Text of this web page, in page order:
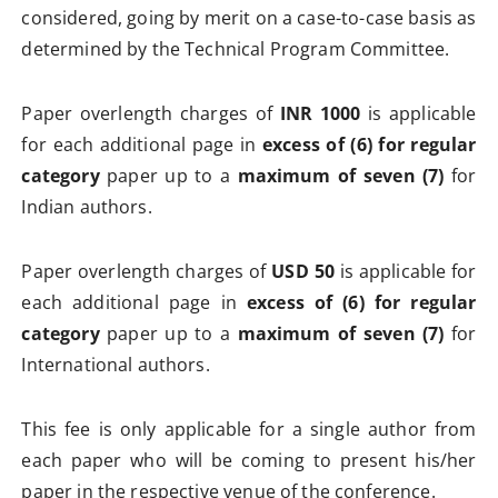
considered, going by merit on a case-to-case basis as
determined by the Technical Program Committee.
Paper overlength charges of INR 1000 is applicable
for each additional page in excess of (6) for regular
categorypaper up to a maximum of seven (7) for
Indian authors.
Paper overlength charges of USD 50is applicable for
each additional page in excess of (6) for regular
categorypaper up to a maximum of seven (7) for
International authors.
This fee is only applicable for a single author from
each paper who will be coming to present his/her
paper in the respective venue of the conference.